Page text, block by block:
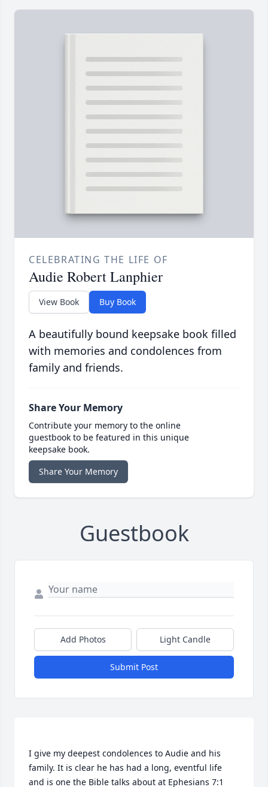
CELEBRATING THE LIFE OF
Audie Robert Lanphier
View Book Buy Book
A beautifully bound keepsake book filled
with memories and condolences from
family and friends.
Share Your Memory
Contribute your memory to the online
guestbook to be featured in this unique
keepsake book.
Share Your Memory
Guestbook
Add Photos Light Candle
Submit Post
I give my deepest condolences to Audie and his
family. It is clear he has had a long, eventful life
and is one the Bible talks about at Ephesians 7:1